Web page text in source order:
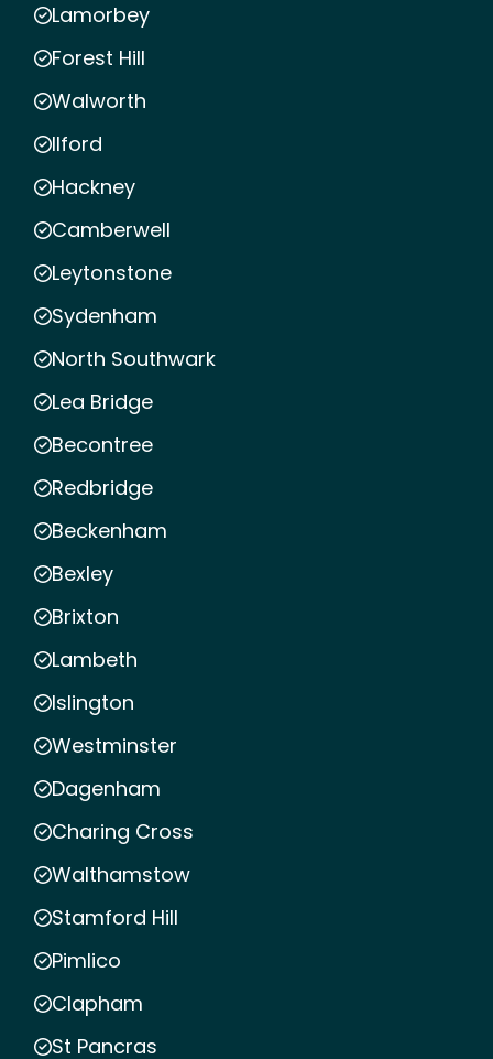
Lamorbey
Forest Hill
Walworth
Ilford
Hackney
Camberwell
Leytonstone
Sydenham
North Southwark
Lea Bridge
Becontree
Redbridge
Beckenham
Bexley
Brixton
Lambeth
Islington
Westminster
Dagenham
Charing Cross
Walthamstow
Stamford Hill
Pimlico
Clapham
St Pancras